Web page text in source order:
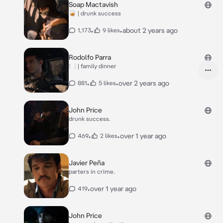
Soap Mactavish
🥃 | drunk success
1,173• 9 likes•about 2 years ago
Rodolfo Parra
🍽️ | family dinner
881• 5 likes•over 2 years ago
John Price
drunk success.
469• 2 likes•over 1 year ago
Javier Peña
parters in crime.
419•over 1 year ago
John Price